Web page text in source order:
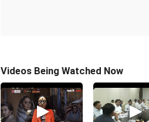
Videos Being Watched Now